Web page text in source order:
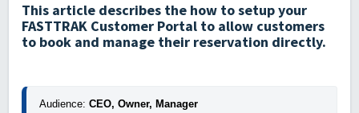
This article describes the how to setup your
FASTTRAK Customer Portal to allow customers
to book and manage their reservation directly.
Audience: CEO, Owner, Manager